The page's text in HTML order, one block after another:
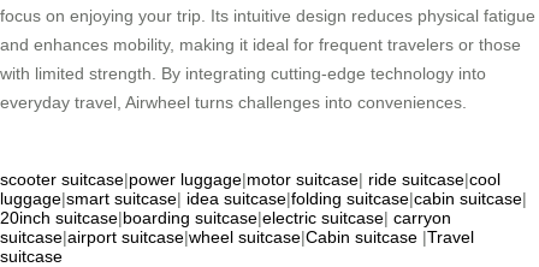
focus on enjoying your trip. Its intuitive design reduces physical fatigue
and enhances mobility, making it ideal for frequent travelers or those
with limited strength. By integrating cutting-edge technology into
everyday travel, Airwheel turns challenges into conveniences.
scooter suitcase|power luggage|motor suitcase| ride suitcase|cool
luggage|smart suitcase| idea suitcase|folding suitcase|cabin suitcase|
20inch suitcase|boarding suitcase|electric suitcase| carryon
suitcase|airport suitcase|wheel suitcase|Cabin suitcase |Travel
suitcase